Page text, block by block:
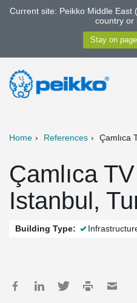
Current site: Peikko Middle East
country or
Home References Çamlıca
Çamlıca
Istanbul,
Building Type: